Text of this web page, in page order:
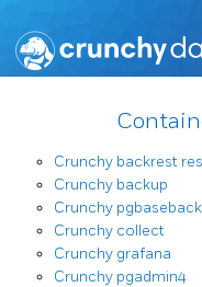
Crunchy backrest
Crunchy backup
Crunchy
Crunchy collect
Crunchy grafana
Crunchy pgadmin4